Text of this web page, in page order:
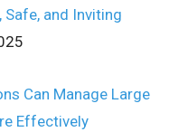
Safe, and Inviting
Can Manage Large
Effectively